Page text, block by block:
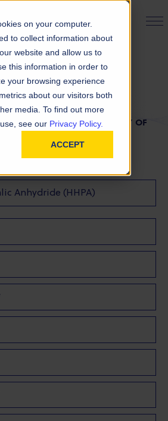
on your computer.
to collect information about
website and allow us to
this information in order to
your browsing experience
about our visitors both
media. To find out more
see our Privacy Policy.
ACCEPT
PRODUCT FINDER
BELOW TO REQUEST A COPY OF